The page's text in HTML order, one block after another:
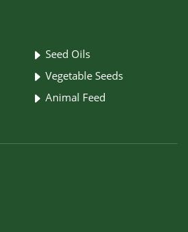
Seed Oils
Vegetable Seeds
Animal Feed